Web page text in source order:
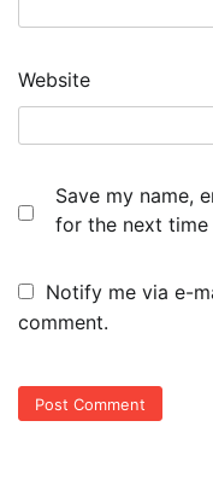
Website
Save my name,
for the next time
Notify me via e-
comment.